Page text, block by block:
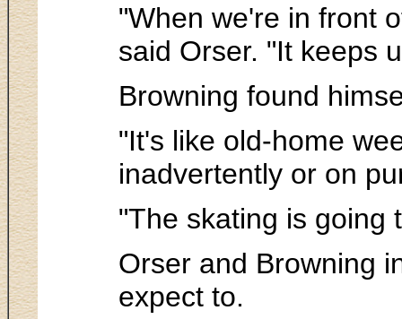
"When we're in front
said Orser. "It keeps
Browning found
"It's like old-home
inadvertently or on
"The skating is going
Orser and Browning
expect to.